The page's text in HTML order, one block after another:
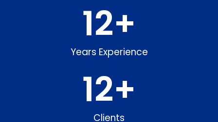
12+
Years Experience
12+
Clients